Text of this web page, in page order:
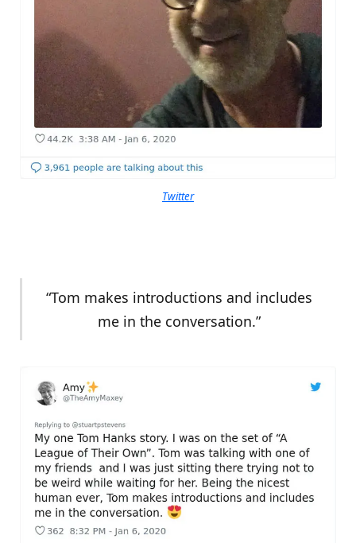
Twitter
“Tom makes introductions and includes
me in the conversation.”